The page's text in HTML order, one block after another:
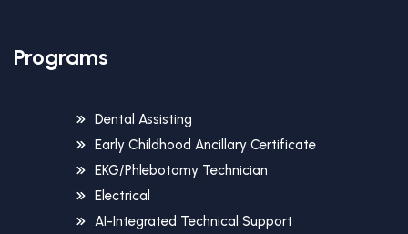
Programs
Dental Assisting
Early Childhood Ancillary Certificate
EKG/Phlebotomy Technician
Electrical
AI-Integrated Technical Support